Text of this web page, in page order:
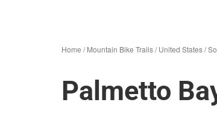
Home /Mountain Bike Trails/United States/
Palmetto